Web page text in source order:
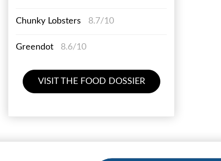
Chunky Lobsters 8.7/10
Greendot 8.6/10
VISIT THE FOOD DOSSIER